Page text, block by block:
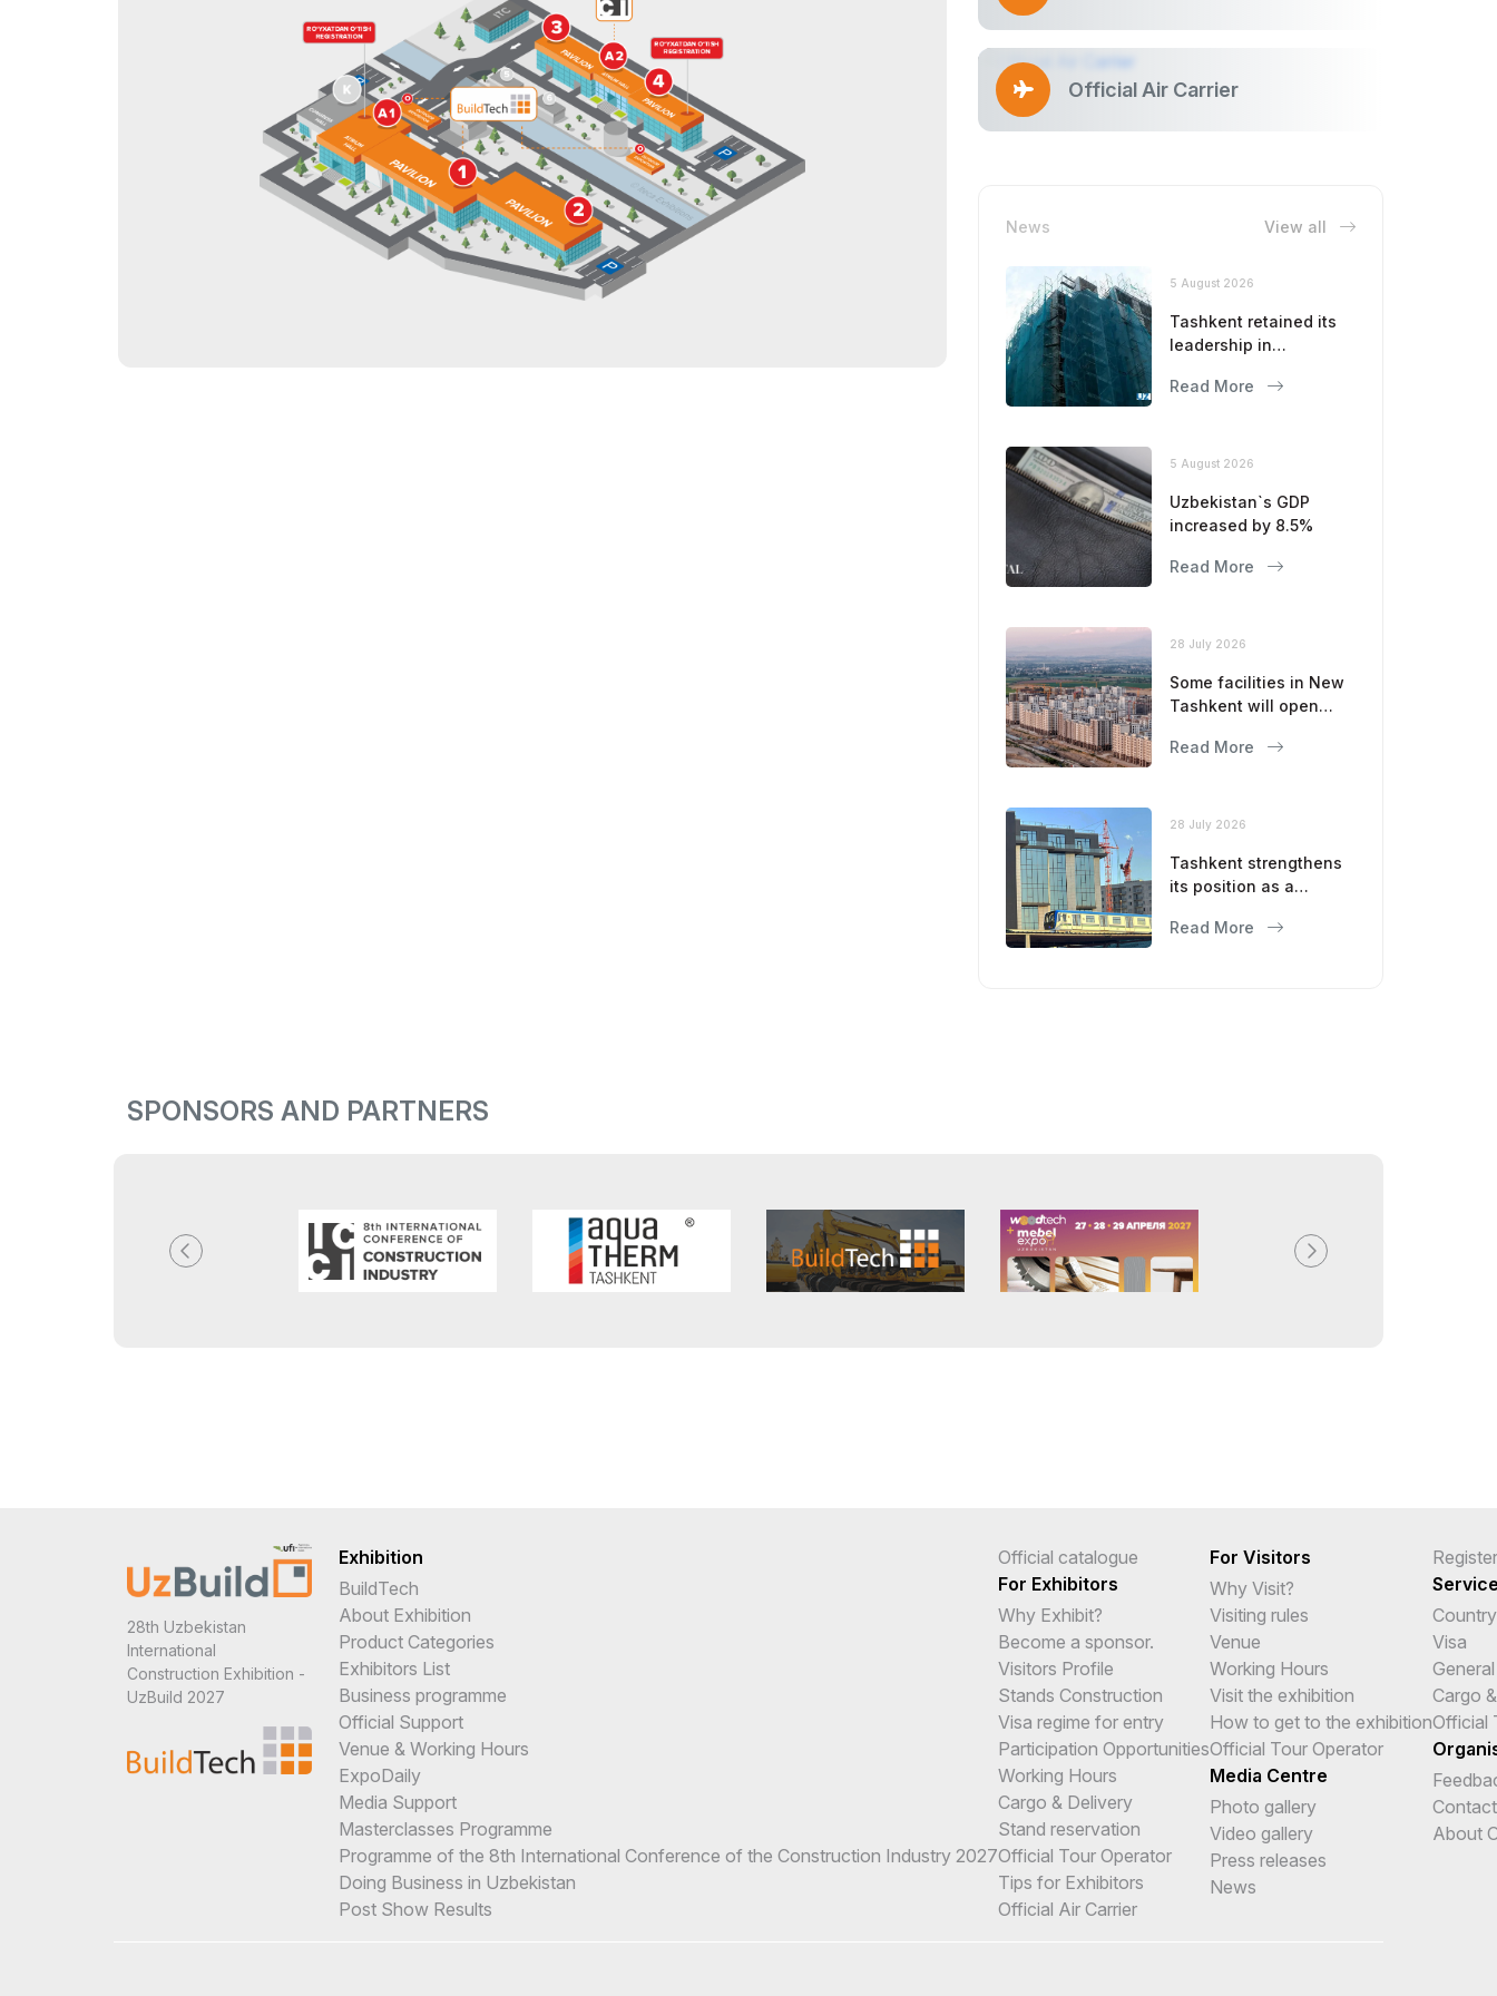
Programme of the 8th
International Conference of
the Construction Industry
2027
Doing Business in
Uzbekistan
Post Show Results
Official catalogue
Tips for Exhibitors
Official Air Carrier
Official Air Carrier
News View all
5 August 2026
Tashkent retained its
leadership in
Read More
5 August 2026
Uzbekistan`s GDP
increased by 8.5%
Read More
28 July 2026
Some facilities in New
Tashkent will open
Read More
28 July 2026
Tashkent strengthens
its position as a
Read More
SPONSORS AND PARTNERS
28th Uzbekistan
International
Construction Exhibition -
UzBuild 2027
Exhibition
BuildTech
About Exhibition
Product Categories
Exhibitors List
Business programme
Official Support
Venue & Working Hours
ExpoDaily
Media Support
Masterclasses Programme
Programme of the 8th International Conference of the Construction Industry 2027
Doing Business in Uzbekistan
Post Show Results
Official catalogue
For Exhibitors
Why Exhibit?
Become a sponsor.
Visitors Profile
Stands Construction
Visa regime for entry
Participation Opportunities
Working Hours
Cargo & Delivery
Stand reservation
Official Tour Operator
Tips for Exhibitors
Official Air Carrier
For Visitors
Why Visit?
Visiting rules
Venue
Working Hours
Visit the exhibition
How to get to the exhibition
Official Tour Operator
Media Centre
Photo gallery
Video gallery
Press releases
News
Visa
Cargo
Official
About